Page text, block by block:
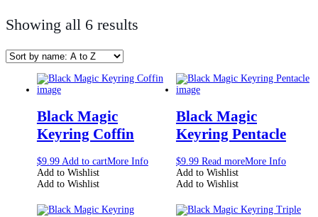
Showing all 6 results
Black Magic
Keyring Coffin
$9.99 Add to cartMore Info
Add to Wishlist
Add to Wishlist
Black Magic
Keyring Pentacle
$9.99 Read moreMore Info
Add to Wishlist
Add to Wishlist